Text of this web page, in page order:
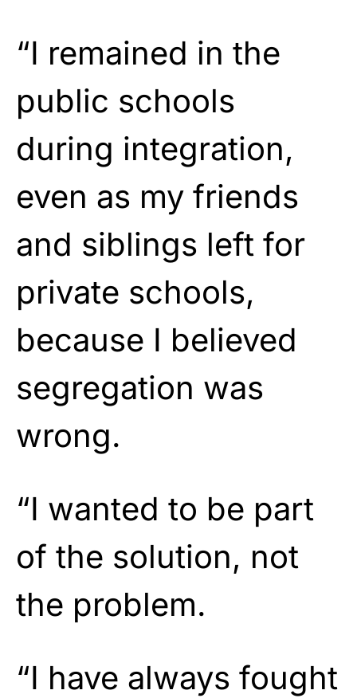
“I remained in the
public schools
during integration,
even as my friends
and siblings left for
private schools,
because I believed
segregation was
wrong.
“I wanted to be part
of the solution, not
the problem.
“I have always fought